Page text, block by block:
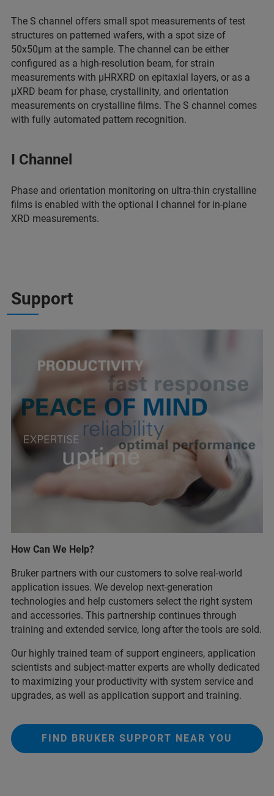
The S channel offers small spot measurements of test
structures on patterned wafers, with a spot size of
50x50µm at the sample. The channel can be either
configured as a high-resolution beam, for strain
measurements with µHRXRD on epitaxial layers, or as a
µXRD beam for phase, crystallinity, and orientation
measurements on crystalline films. The S channel comes
with fully automated pattern recognition.
I Channel
Phase and orientation monitoring on ultra-thin crystalline
films is enabled with the optional I channel for in-plane
XRD measurements.
Support
How Can We Help?
Bruker partners with our customers to solve real-world
application issues. We develop next-generation
technologies and help customers select the right system
and accessories. This partnership continues through
training and extended service, long after the tools are sold.
Our highly trained team of support engineers, application
scientists and subject-matter experts are wholly dedicated
to maximizing your productivity with system service and
upgrades, as well as application support and training.
FIND BRUKER SUPPORT NEAR YOU